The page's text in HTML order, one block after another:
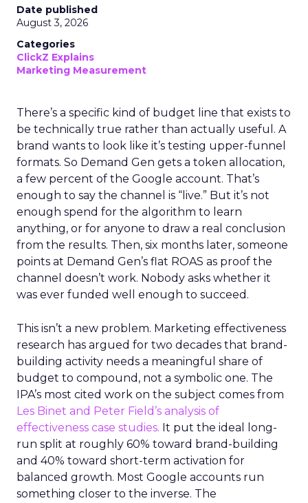
Date published
August 3, 2026
Categories
ClickZ Explains
Marketing Measurement
There’s a specific kind of budget line that exists to
be technically true rather than actually useful. A
brand wants to look like it’s testing upper-funnel
formats. So Demand Gen gets a token allocation,
a few percent of the Google account. That’s
enough to say the channel is “live.” But it’s not
enough spend for the algorithm to learn
anything, or for anyone to draw a real conclusion
from the results. Then, six months later, someone
points at Demand Gen’s flat ROAS as proof the
channel doesn’t work. Nobody asks whether it
was ever funded well enough to succeed.
This isn’t a new problem. Marketing effectiveness
research has argued for two decades that brand-
building activity needs a meaningful share of
budget to compound, not a symbolic one. The
IPA’s most cited work on the subject comes from
Les Binet and Peter Field’s analysis of
effectiveness case studies. It put the ideal long-
run split at roughly 60% toward brand-building
and 40% toward short-term activation for
balanced growth. Most Google accounts run
something closer to the inverse. The